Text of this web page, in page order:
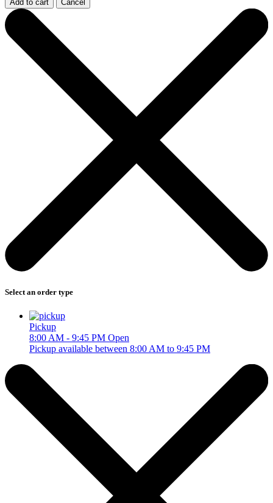
Add to cart Cancel
Select an order type
Pickup
8:00 AM - 9:45 PM Open
Pickup available between 8:00 AM to 9:45 PM